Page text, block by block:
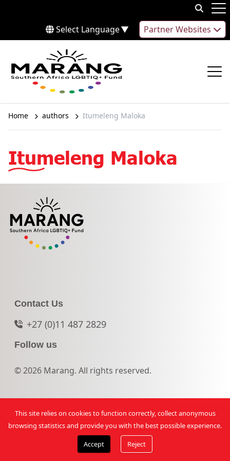
Select Language▼ Partner Websites
Home authors Itumeleng Maloka
Itumeleng Maloka
Contact Us
+27 (0)11 487 2829
Follow us
© 2026 Marang. All rights reserved.
This site relies on cookies to function correctly, collect anonymous
browsing statistics and provide you with the best possible experience.
Accept
Reject